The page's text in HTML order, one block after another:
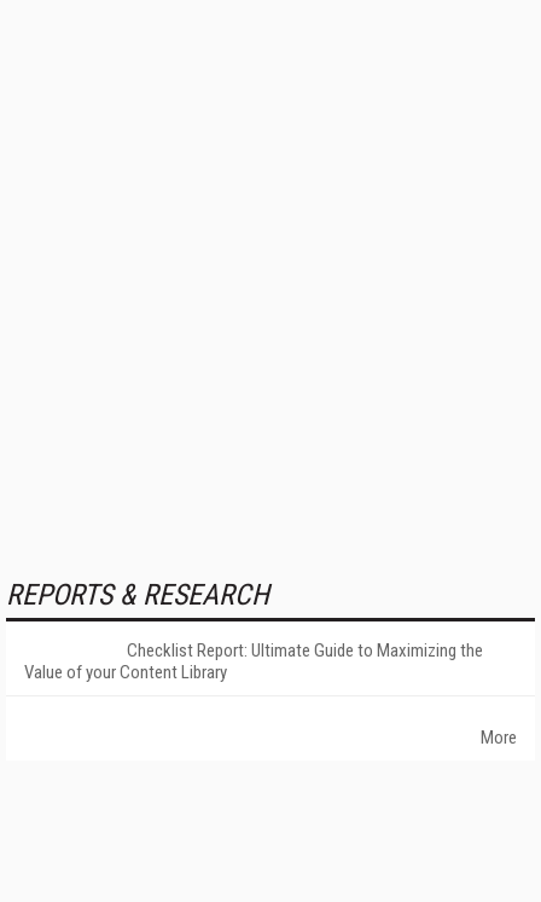
REPORTS & RESEARCH
Checklist Report: Ultimate Guide to Maximizing the
Value of your Content Library
More